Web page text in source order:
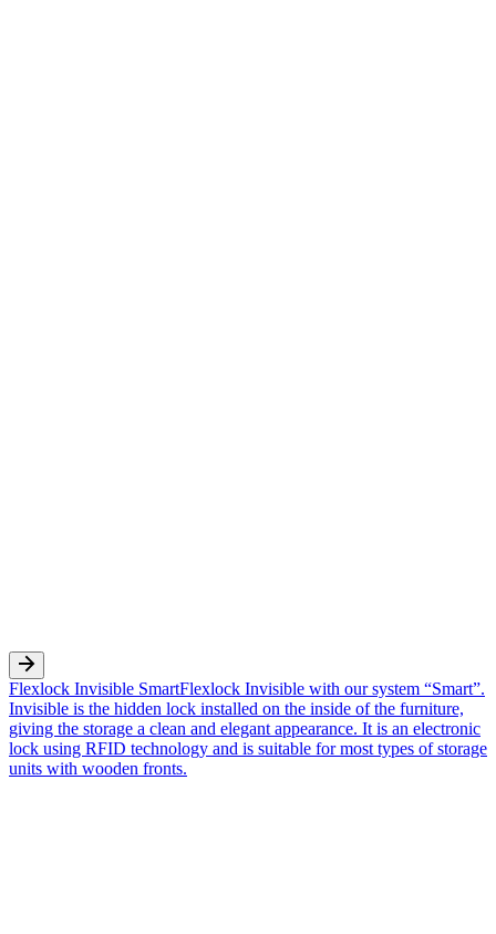
Flexlock Invisible SmartFlexlock Invisible with our system “Smart”.
Invisible is the hidden lock installed on the inside of the furniture,
giving the storage a clean and elegant appearance. It is an electronic
lock using RFID technology and is suitable for most types of storage
units with wooden fronts.